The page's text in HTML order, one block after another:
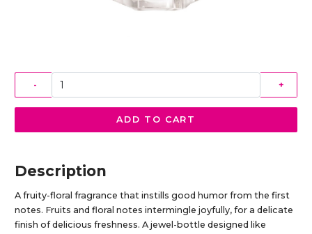
- +
ADD TO CART
Description
A fruity-floral fragrance that instills good humor from the first
notes. Fruits and floral notes intermingle joyfully, for a delicate
finish of delicious freshness. A jewel-bottle designed like